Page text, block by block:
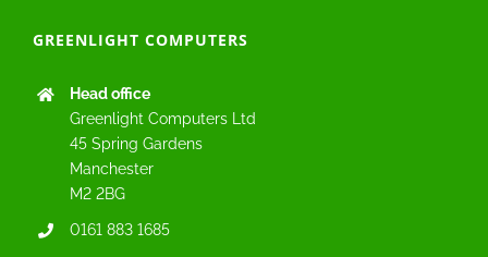
GREENLIGHT COMPUTERS
Head office
Greenlight Computers Ltd
45 Spring Gardens
Manchester
M2 2BG
0161 883 1685